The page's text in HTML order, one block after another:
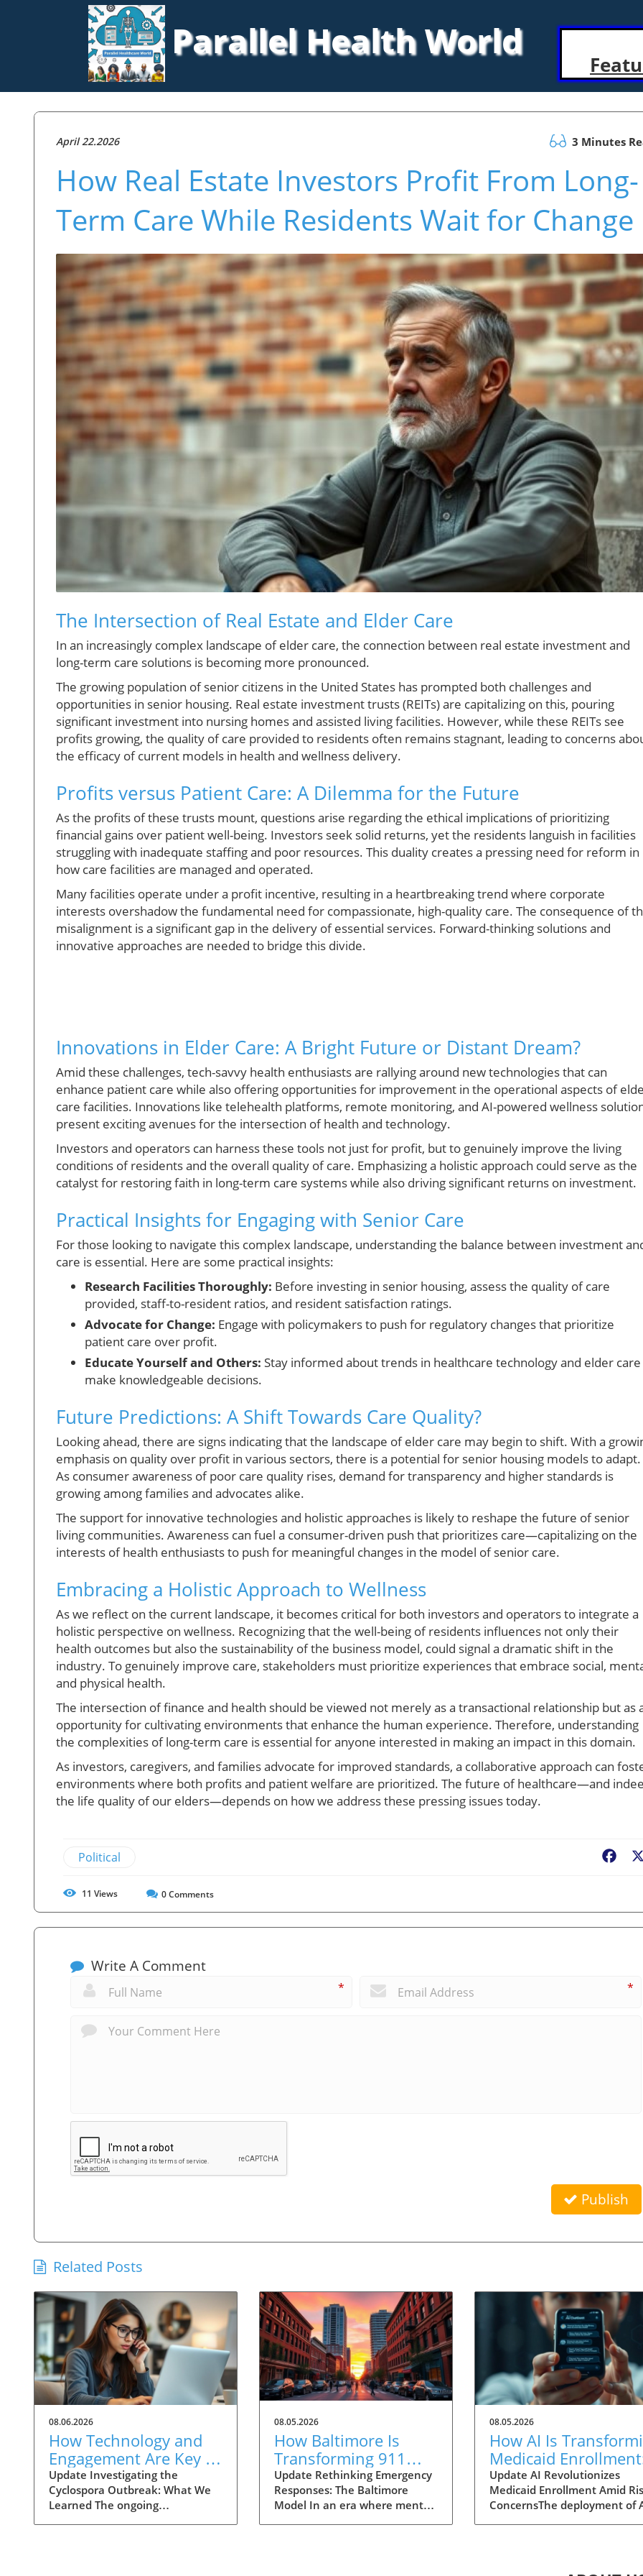
Parallel Health World
April 22.2026 3 Minutes
How Real Estate Investors Profit From Long-
Term Care While Residents Wait for Change
The Intersection of Real Estate and Elder Care
In an increasingly complex landscape of elder care, the connection between real estate investment and
long-term care solutions is becoming more pronounced.
The growing population of senior citizens in the United States has prompted both challenges and
opportunities in senior housing. Real estate investment trusts (REITs) are capitalizing on this, pouring
significant investment into nursing homes and assisted living facilities. However, while these REITs see
profits growing, the quality of care provided to residents often remains stagnant, leading to concerns
the efficacy of current models in health and wellness delivery.
Profits versus Patient Care: A Dilemma for the Future
As the profits of these trusts mount, questions arise regarding the ethical implications of prioritizing
financial gains over patient well-being. Investors seek solid returns, yet the residents languish in facilities
struggling with inadequate staffing and poor resources. This duality creates a pressing need for reform in
how care facilities are managed and operated.
Many facilities operate under a profit incentive, resulting in a heartbreaking trend where corporate
interests overshadow the fundamental need for compassionate, high-quality care. The consequence of
misalignment is a significant gap in the delivery of essential services. Forward-thinking solutions and
innovative approaches are needed to bridge this divide.
Innovations in Elder Care: A Bright Future or Distant Dream?
Amid these challenges, tech-savvy health enthusiasts are rallying around new technologies that can
enhance patient care while also offering opportunities for improvement in the operational aspects of
care facilities. Innovations like telehealth platforms, remote monitoring, and AI-powered wellness
present exciting avenues for the intersection of health and technology.
Investors and operators can harness these tools not just for profit, but to genuinely improve the living
conditions of residents and the overall quality of care. Emphasizing a holistic approach could serve as the
catalyst for restoring faith in long-term care systems while also driving significant returns on investment.
Practical Insights for Engaging with Senior Care
For those looking to navigate this complex landscape, understanding the balance between investment
care is essential. Here are some practical insights:
Research Facilities Thoroughly: Before investing in senior housing, assess the quality of care
provided, staff-to-resident ratios, and resident satisfaction ratings.
Advocate for Change: Engage with policymakers to push for regulatory changes that prioritize
patient care over profit.
Educate Yourself and Others: Stay informed about trends in healthcare technology and elder
make knowledgeable decisions.
Future Predictions: A Shift Towards Care Quality?
Looking ahead, there are signs indicating that the landscape of elder care may begin to shift. With a
emphasis on quality over profit in various sectors, there is a potential for senior housing models to adapt.
As consumer awareness of poor care quality rises, demand for transparency and higher standards is
growing among families and advocates alike.
The support for innovative technologies and holistic approaches is likely to reshape the future of senior
living communities. Awareness can fuel a consumer-driven push that prioritizes care—capitalizing on the
interests of health enthusiasts to push for meaningful changes in the model of senior care.
Embracing a Holistic Approach to Wellness
As we reflect on the current landscape, it becomes critical for both investors and operators to integrate a
holistic perspective on wellness. Recognizing that the well-being of residents influences not only their
health outcomes but also the sustainability of the business model, could signal a dramatic shift in the
industry. To genuinely improve care, stakeholders must prioritize experiences that embrace social,
and physical health.
The intersection of finance and health should be viewed not merely as a transactional relationship but as
opportunity for cultivating environments that enhance the human experience. Therefore, understanding
the complexities of long-term care is essential for anyone interested in making an impact in this domain.
As investors, caregivers, and families advocate for improved standards, a collaborative approach can
environments where both profits and patient welfare are prioritized. The future of healthcare—and
the life quality of our elders—depends on how we address these pressing issues today.
Political
11 Views 0Comments
Write A Comment
* *
Publish
Related Posts
08.06.2026
How Technology and
Engagement Are Key in
Tracking Cyclospora
Outbreaks
Update Investigating the
Cyclospora Outbreak: What We
Learned The ongoing
08.05.2026
How Baltimore Is
Transforming 911
Responses for Mental
Health Crises
Update Rethinking Emergency
Responses: The Baltimore
Model In an era where mental
08.05.2026
How AI Is
Medicaid
Benefits and
Challenges
Update AI Revolutionizes
Medicaid Enrollment Amid
ConcernsThe deployment of